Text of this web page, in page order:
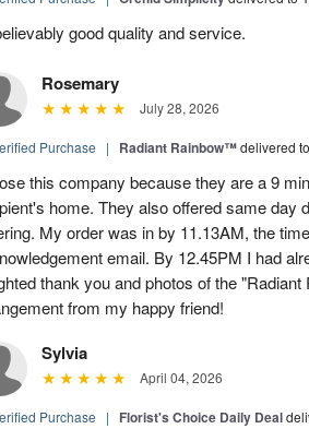
good quality and service.
Rosemary
July 28, 2026
Purchase | Radiant Rainbow™delivered
this company because they are a 9
home. They also offered same day
My order was in by 11.13AM, the
email. By 12.45PM I had
thank you and photos of the "Radiant
from my happy friend!
Sylvia
April 04, 2026
Purchase | Florist's Choice Daily Deal